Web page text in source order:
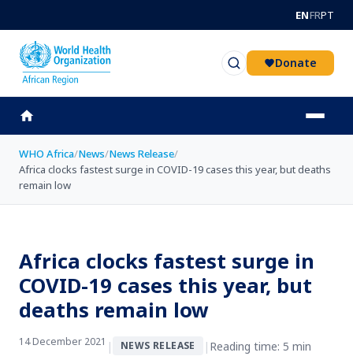
ENFRPT
Donate
WHO Africa/News/News Release/
Africa clocks fastest surge in COVID-19 cases this year, but deaths
remain low
Africa clocks fastest surge in
COVID-19 cases this year, but
deaths remain low
14 December 2021 | NEWS RELEASE | Reading time: 5 min